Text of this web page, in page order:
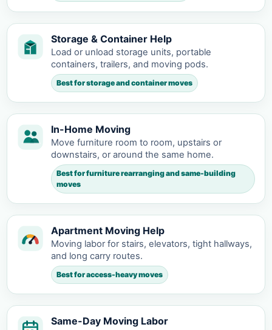
Storage & Container Help
Load or unload storage units, portable
containers, trailers, and moving pods.
Best for storage and container moves
In-Home Moving
Move furniture room to room, upstairs or
downstairs, or around the same home.
Best for furniture rearranging and same-building
moves
Apartment Moving Help
Moving labor for stairs, elevators, tight hallways,
and long carry routes.
Best for access-heavy moves
Same-Day Moving Labor